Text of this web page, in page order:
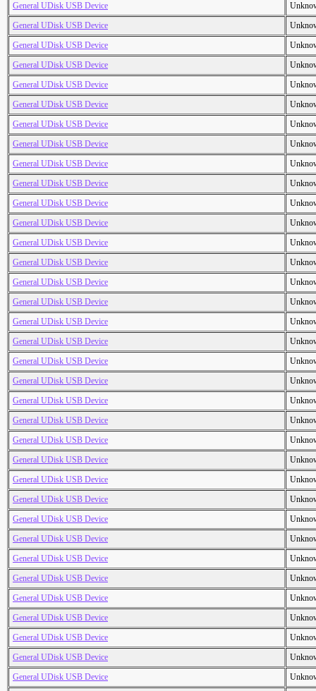
General UDisk USB Device
General UDisk USB Device
General UDisk USB Device
General UDisk USB Device
General UDisk USB Device
General UDisk USB Device
General UDisk USB Device
General UDisk USB Device
General UDisk USB Device
General UDisk USB Device
General UDisk USB Device
General UDisk USB Device
General UDisk USB Device
General UDisk USB Device
General UDisk USB Device
General UDisk USB Device
General UDisk USB Device
General UDisk USB Device
General UDisk USB Device
General UDisk USB Device
General UDisk USB Device
General UDisk USB Device
General UDisk USB Device
General UDisk USB Device
General UDisk USB Device
General UDisk USB Device
General UDisk USB Device
General UDisk USB Device
General UDisk USB Device
General UDisk USB Device
General UDisk USB Device
General UDisk USB Device
General UDisk USB Device
General UDisk USB Device
General UDisk USB Device